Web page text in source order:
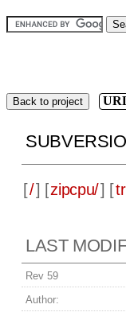
Back to project
[/] [zipcpu/] [
LAST
Rev 59
Author: